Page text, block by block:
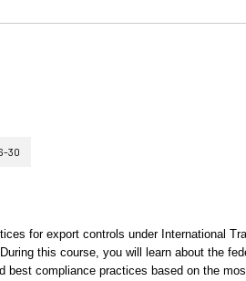
30
for export controls under International
this course, you will learn about the
compliance practices based on the